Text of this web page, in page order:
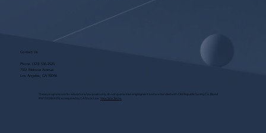
Contact Us
Phone: (323) 536-2525
7551 Melrose Avenue
Los Angeles, CA 90046
These programs are for educational purposes only, do not guarantee employment and are bonded with Old Republic Surety Co. (Bond
#W150384425) as required by CA State Law. View Site Terms.